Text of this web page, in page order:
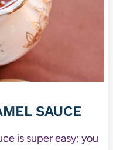
SAUCE
is super easy; you